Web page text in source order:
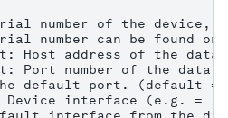
number of the device,
number can be found
Host address of the data
Port number of the data
default port. (default =
Device interface (e.g. =